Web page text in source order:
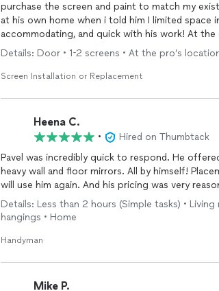
purchase the screen and paint to match my
at his own home when i told him I limited space
accommodating, and quick with his work! At
mirror and he was able to accommodate and do
Details: Door • 1-2 screens • At the pro’s
Screen Installation or Replacement
Heena C.
•
Hired on Thumbtack
Pavel was incredibly quick to respond. He
heavy wall and floor mirrors. All by himself!
will use him again. And his pricing was very
Details: Less than 2 hours (Simple tasks) • Living
hangings • Home
Handyman
Mike P.